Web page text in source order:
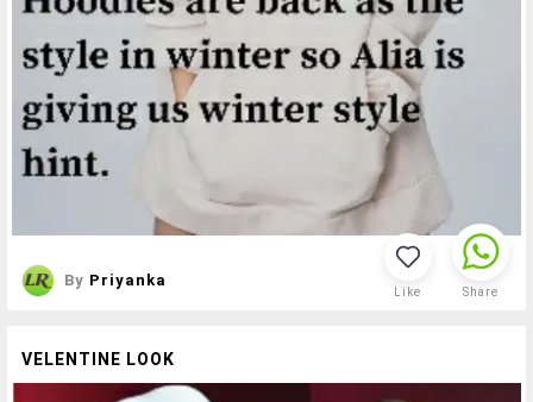
By Priyanka
Like Share
VELENTINE LOOK